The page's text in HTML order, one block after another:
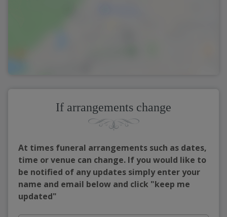
If arrangements change
At times funeral arrangements such as dates,
time or venue can change. If you would like to
be notified of any updates simply enter your
name and email below and click "keep me
updated"